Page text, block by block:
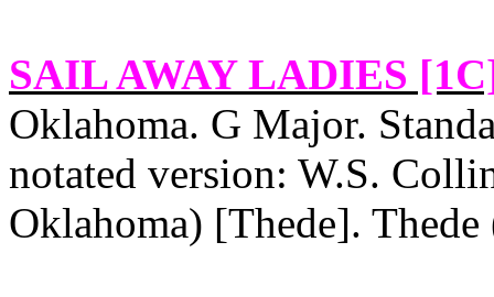
SAIL AWAY LADIES
Oklahoma. G Major.
notated version: W.S.
Oklahoma) [Thede]. Thede